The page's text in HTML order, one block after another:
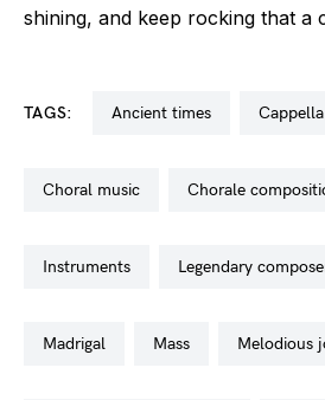
shining, and keep rocking that a
TAGS: ancient times cappella
choral music chorale
instruments legendary
madrigal mass melodious